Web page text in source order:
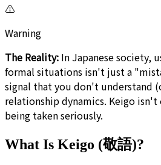
⚠️
Warning
The Reality: In Japanese society,
formal situations isn't just a
signal that you don't understand
relationship dynamics. Keigo
being taken seriously.
What Is Keigo (敬語)?